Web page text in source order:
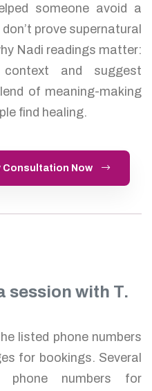
someone avoid a
prove supernatural
Nadi readings matter:
and suggest
of meaning-making
find healing.
Consultation Now
session with T.
listed phone numbers
for bookings. Several
phone numbers for